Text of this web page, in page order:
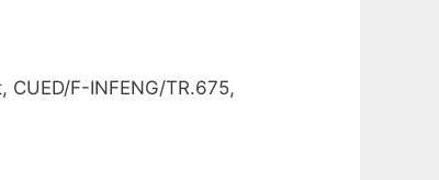
F-INFENG/TR.675,